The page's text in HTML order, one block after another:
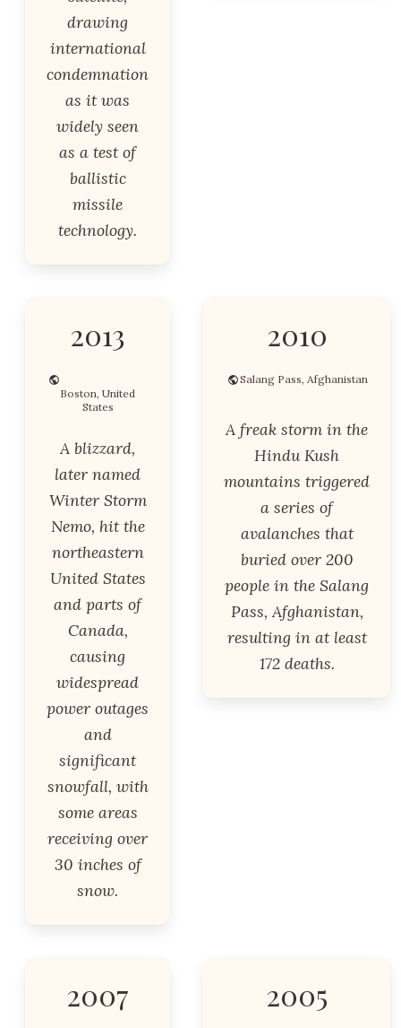
drawing
international
condemnation
as it was
widely seen
as a test of
ballistic
missile
technology.
2013
Boston, United
States
A blizzard,
later named
Winter Storm
Nemo, hit the
northeastern
United States
and parts of
Canada,
causing
widespread
power outages
and
significant
snowfall, with
some areas
receiving over
30 inches of
snow.
2010
Salang Pass, Afghanistan
A freak storm in the
Hindu Kush
mountains triggered
a series of
avalanches that
buried over 200
people in the Salang
Pass, Afghanistan,
resulting in at least
172 deaths.
2007 2005